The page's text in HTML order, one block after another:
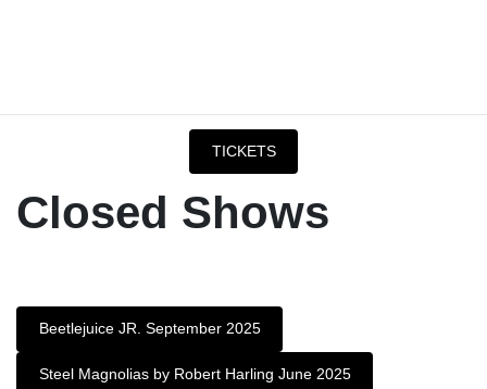
TICKETS
Closed Shows
Beetlejuice JR. September 2025
Steel Magnolias by Robert Harling June 2025